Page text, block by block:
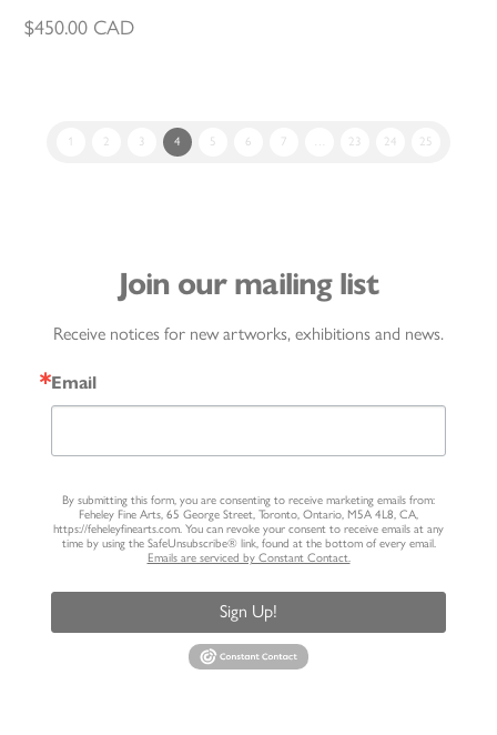
$450.00 CAD
1 2 3 4 5 6 7 … 23 24 25
Join our mailing list
Receive notices for new artworks, exhibitions and news.
Email
By submitting this form, you are consenting to receive marketing emails from:
Feheley Fine Arts, 65 George Street, Toronto, Ontario, M5A 4L8, CA,
https://feheleyfinearts.com. You can revoke your consent to receive emails at any
time by using the SafeUnsubscribe® link, found at the bottom of every email.
Emails are serviced by Constant Contact.
Sign Up!